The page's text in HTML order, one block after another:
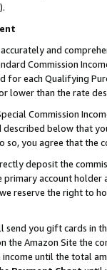
and
Commission
for each Qualifying
lower than the rate
Commission
below that
you agree that the
deposit the
account
reserve the right to
send you gift cards in
Amazon Site the
until the total